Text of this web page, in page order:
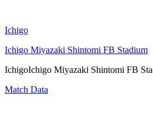
Ichigo
Ichigo Miyazaki Shintomi FB Stadium
IchigoIchigo Miyazaki Shintomi FB
Match Data